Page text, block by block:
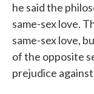
he said the
same-sex love.
same-sex love,
of the opposite
prejudice